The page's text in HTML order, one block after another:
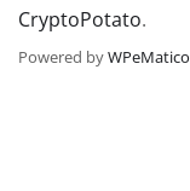
CryptoPotato.
Powered byWPeMatico